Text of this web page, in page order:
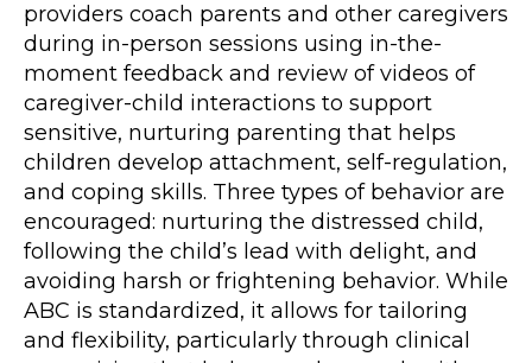
providers coach parents and other caregivers
during in-person sessions using in-the-
moment feedback and review of videos of
caregiver-child interactions to support
sensitive, nurturing parenting that helps
children develop attachment, self-regulation,
and coping skills. Three types of behavior are
encouraged: nurturing the distressed child,
following the child’s lead with delight, and
avoiding harsh or frightening behavior. While
ABC is standardized, it allows for tailoring
and flexibility, particularly through clinical